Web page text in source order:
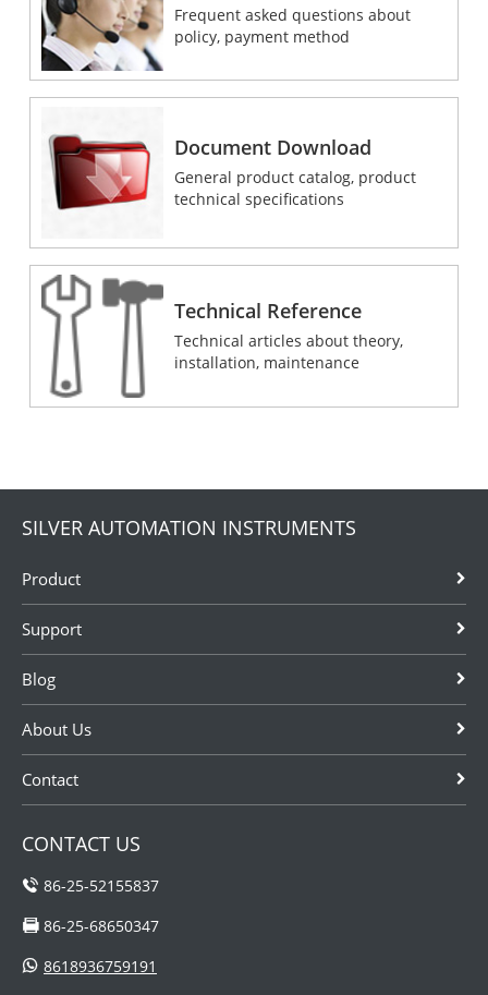
Frequent asked questions about
policy, payment method
Document Download
General product catalog, product
technical specifications
Technical Reference
Technical articles about theory,
installation, maintenance
SILVER AUTOMATION INSTRUMENTS
Product
Support
Blog
About Us
Contact
CONTACT US
86-25-52155837
86-25-68650347
8618936759191